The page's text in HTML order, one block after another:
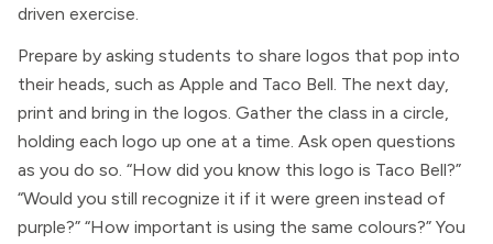
driven exercise.
Prepare by asking students to share logos that pop into
their heads, such as Apple and Taco Bell. The next day,
print and bring in the logos. Gather the class in a circle,
holding each logo up one at a time. Ask open questions
as you do so. “How did you know this logo is Taco Bell?”
“Would you still recognize it if it were green instead of
purple?” “How important is using the same colours?” You